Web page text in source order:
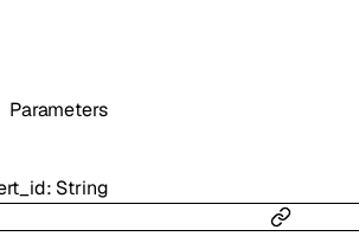
Parameters
: String